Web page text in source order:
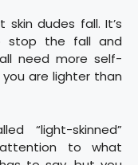
dudes fall. It’s
stop the fall and
need more self-
are lighter than
“light-skinned”
to what